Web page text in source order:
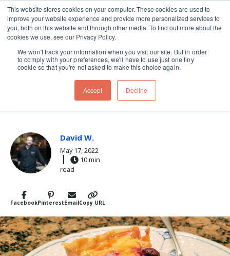
This website stores cookies on your computer. These cookies are used to
improve your website experience and provide more personalized services to
you, both on this website and through other media. To find out more about the
cookies we use, see our Privacy Policy.
We won't track your information when you visit our site. But in order
to comply with your preferences, we'll have to use just one tiny
cookie so that you're not asked to make this choice again.
Accept Decline
Skip navigation menu toggle
FacebookPinterestEmailCopy URL
desserts Dessert Recipes
WARM WEATHER DESSERT
David W.
May 17, 2022
10 min
read